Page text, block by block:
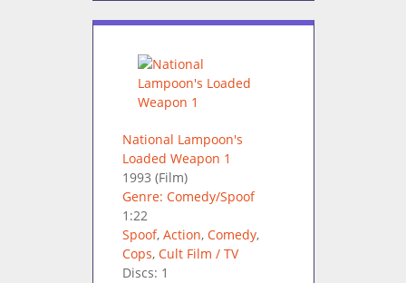
National Lampoon's
Loaded Weapon 1
1993 (Film)
Genre: Comedy/Spoof
1:22
Spoof, Action, Comedy,
Cops, Cult Film / TV
Discs: 1